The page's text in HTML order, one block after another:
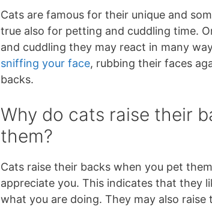
Cats are famous for their unique and
true also for petting and cuddling time.
and cuddling they may react in many
sniffing your face, rubbing their faces
backs.
Why do cats raise their
them?
Cats raise their backs when you pet
appreciate you. This indicates that they
what you are doing. They may also